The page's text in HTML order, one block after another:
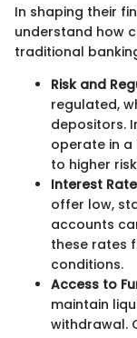
In shaping their
understand how
traditional
Risk and
regulated,
depositors.
operate in a
to higher
Interest
offer low,
accounts
these rates
conditions.
Access to
maintain
withdrawal.